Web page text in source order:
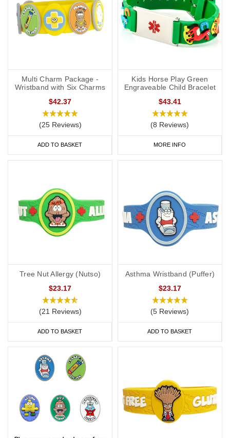
Multi Charm Package -
Wristband with Six Charms
$42.37
(25 Reviews)
ADD TO BASKET
Kids Horse Play Green
Engraveable Child Bracelet
$43.41
(8 Reviews)
MORE INFO
Tree Nut Allergy (Nutso)
$23.17
(21 Reviews)
ADD TO BASKET
Asthma Wristband (Puffer)
$23.17
(5 Reviews)
ADD TO BASKET